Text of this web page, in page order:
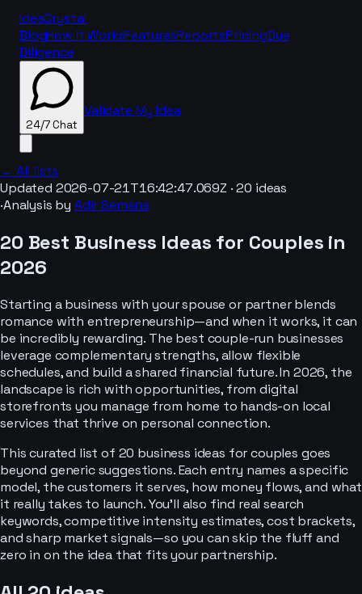
IdeaCrystal
BlogHow It WorksFeaturesReportsPricingDue
Diligence
24/7 Chat
Validate My Idea
← All lists
Updated 2026-07-21T16:42:47.069Z·20 ideas
·Analysis by Adir Semana
20 Best Business Ideas for Couples in
2026
Starting a business with your spouse or partner blends
romance with entrepreneurship—and when it works, it can
be incredibly rewarding. The best couple-run businesses
leverage complementary strengths, allow flexible
schedules, and build a shared financial future. In 2026, the
landscape is rich with opportunities, from digital
storefronts you manage from home to hands-on local
services that thrive on personal connection.
This curated list of 20 business ideas for couples goes
beyond generic suggestions. Each entry names a specific
model, the customers it serves, how money flows, and what
it really takes to launch. You'll also find real search
keywords, competitive intensity estimates, cost brackets,
and sharp market signals—so you can skip the fluff and
zero in on the idea that fits your partnership.